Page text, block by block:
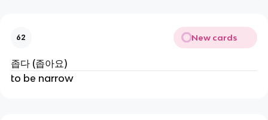
62 New cards
좁다 (좁아요)
to be narrow